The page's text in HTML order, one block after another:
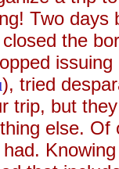
Two
the
), tried
trip, but
else.